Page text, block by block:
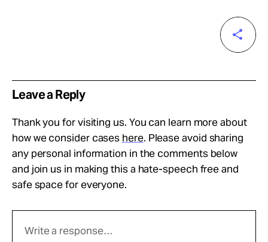
Leave a Reply
Thank you for visiting us. You can learn more about
how we consider cases here. Please avoid sharing
any personal information in the comments below
and join us in making this a hate-speech free and
safe space for everyone.